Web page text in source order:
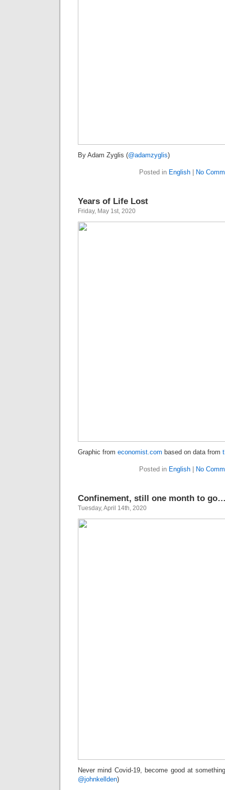
By Adam Zyglis (@adamzyglis)
Posted in English| No
Years of Life Lost
Friday, May 1st, 2020
Graphic from economist.com based on data from
Posted in English| No
Confinement, still one month to
Tuesday, April 14th, 2020
Never mind Covid-19, become good at
@johnkellden)